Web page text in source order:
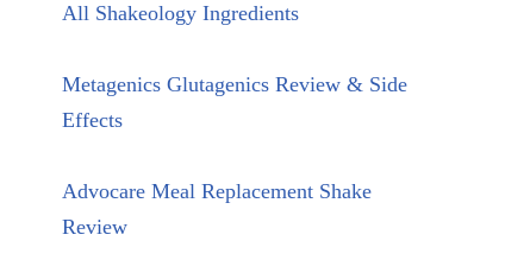
All Shakeology Ingredients
Metagenics Glutagenics Review & Side
Effects
Advocare Meal Replacement Shake
Review